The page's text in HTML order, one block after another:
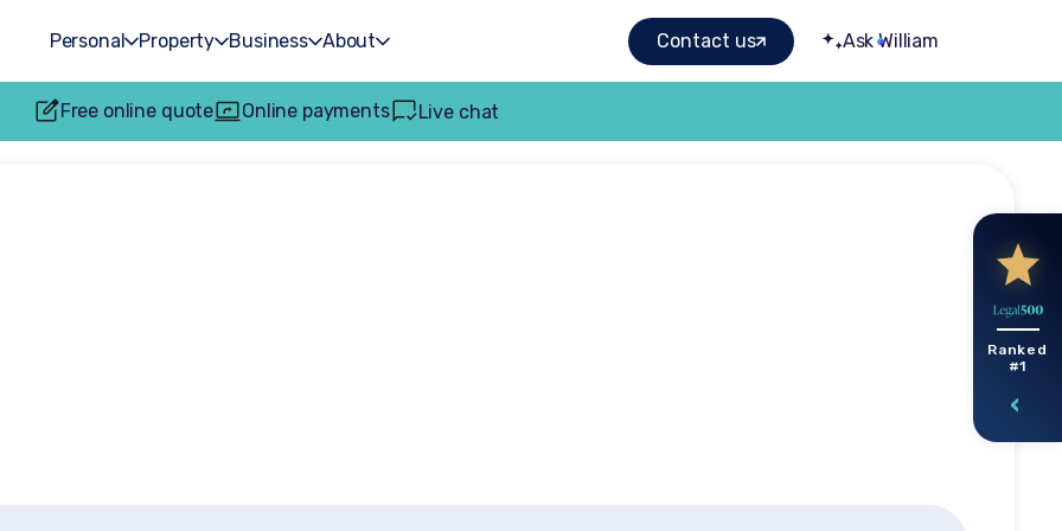
Personal Property Business About Contact us Ask William
Free online quote Online payments Live chat
Ranked
#1